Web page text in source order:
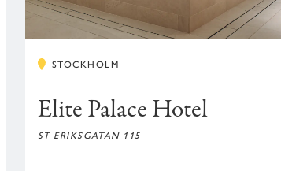
STOCKHOLM
Elite Palace Hotel
ST ERIKSGATAN 115